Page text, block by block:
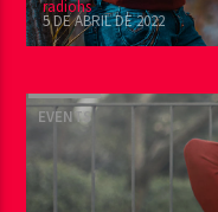
radiohs
5 DE ABRIL DE 2022
EVENTS